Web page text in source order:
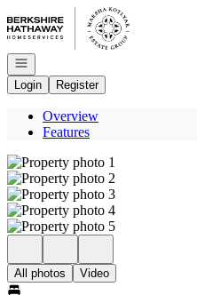
Go to: Homepage
Open navigation
Login
Register
Overview
Features
All photos Video